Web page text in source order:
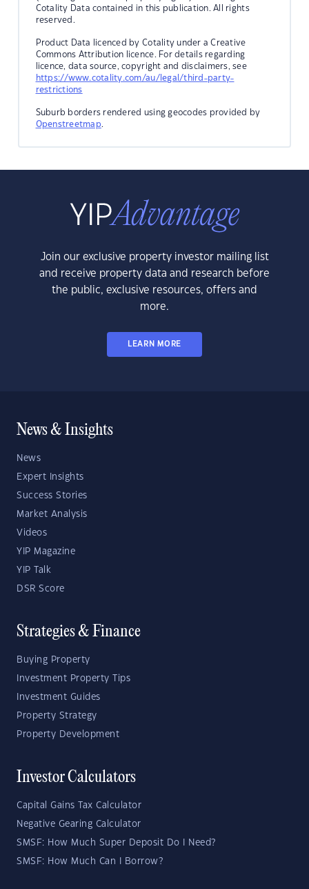
Cotality Data contained in this publication. All rights
reserved.
Product Data licenced by Cotality under a Creative
Commons Attribution licence. For details regarding
licence, data source, copyright and disclaimers, see
https://www.cotality.com/au/legal/third-party-
restrictions
Suburb borders rendered using geocodes provided by
Openstreetmap.
Join our exclusive property investor mailing list
and receive property data and research before
the public, exclusive resources, offers and
more.
LEARN MORE
News & Insights
News
Expert Insights
Success Stories
Market Analysis
Videos
YIP Magazine
YIP Talk
DSR Score
Strategies & Finance
Buying Property
Investment Property Tips
Investment Guides
Property Strategy
Property Development
Investor Calculators
Capital Gains Tax Calculator
Negative Gearing Calculator
SMSF: How Much Super Deposit Do I Need?
SMSF: How Much Can I Borrow?